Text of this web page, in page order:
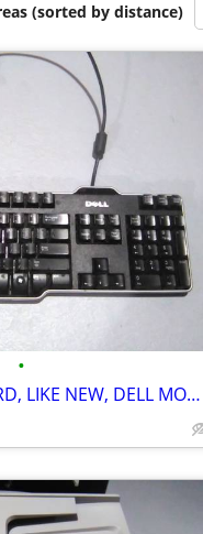
(sorted by distance)
•
COMPUTER KEYBOARD, LIKE NEW, DELL MODEL SK-8115